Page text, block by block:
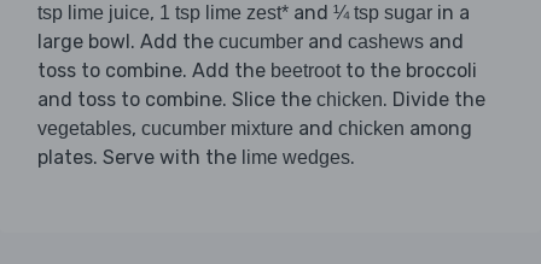
tsp lime juice, 1 tsp lime zest* and ¼ tsp sugar in a
large bowl. Add the cucumber and cashews and
toss to combine. Add the beetrootto the broccoli
and toss to combine. Slice the chicken. Divide the
vegetables, cucumber mixture and chicken among
plates. Serve with the lime wedges.